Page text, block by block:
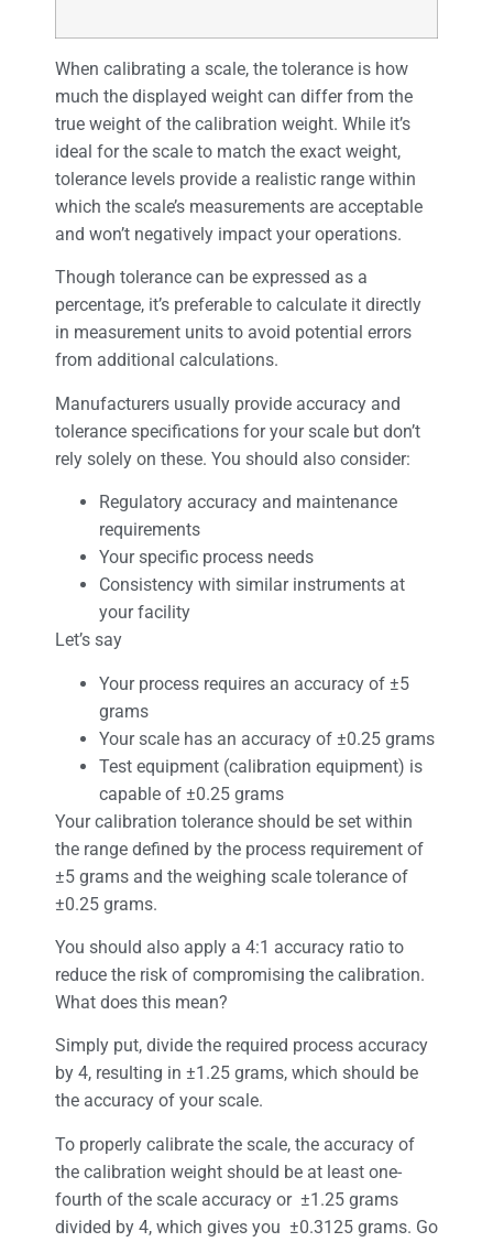
When calibrating a scale, the tolerance is how
much the displayed weight can differ from the
true weight of the calibration weight. While it’s
ideal for the scale to match the exact weight,
tolerance levels provide a realistic range within
which the scale’s measurements are acceptable
and won’t negatively impact your operations.
Though tolerance can be expressed as a
percentage, it’s preferable to calculate it directly
in measurement units to avoid potential errors
from additional calculations.
Manufacturers usually provide accuracy and
tolerance specifications for your scale but don’t
rely solely on these. You should also consider:
Regulatory accuracy and maintenance
requirements
Your specific process needs
Consistency with similar instruments at
your facility
Let’s say
Your process requires an accuracy of ±5
grams
Your scale has an accuracy of ±0.25 grams
Test equipment (calibration equipment) is
capable of ±0.25 grams
Your calibration tolerance should be set within
the range defined by the process requirement of
±5 grams and the weighing scale tolerance of
±0.25 grams.
You should also apply a 4:1 accuracy ratio to
reduce the risk of compromising the calibration.
What does this mean?
Simply put, divide the required process accuracy
by 4, resulting in ±1.25 grams, which should be
the accuracy of your scale.
To properly calibrate the scale, the accuracy of
the calibration weight should be at least one-
fourth of the scale accuracy or ±1.25 grams
divided by 4, which gives you ±0.3125 grams. Go